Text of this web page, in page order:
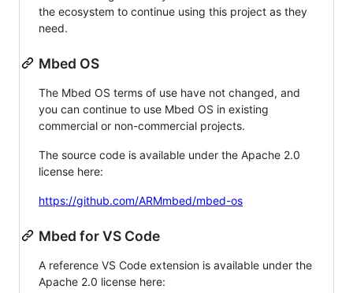
the ecosystem to continue using this project as they
need.
Mbed OS
The Mbed OS terms of use have not changed, and
you can continue to use Mbed OS in existing
commercial or non-commercial projects.
The source code is available under the Apache 2.0
license here:
https://github.com/ARMmbed/mbed-os
Mbed for VS Code
A reference VS Code extension is available under the
Apache 2.0 license here: